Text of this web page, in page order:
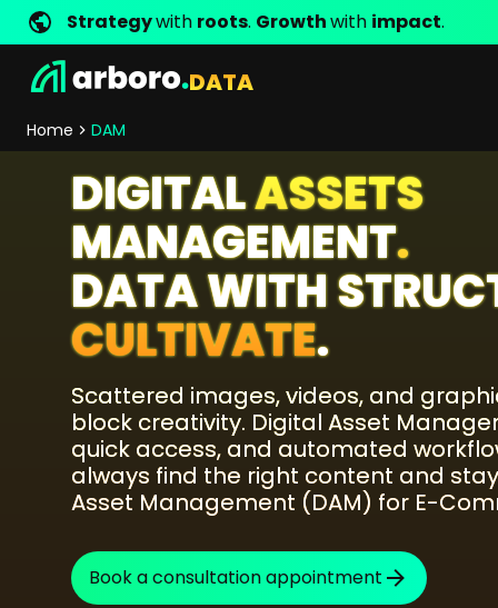
Strategywith roots. Growthwith impact.
DATA
Development
Store Development
Support
SEO
GEO
SEA
Content
Comparison Shopping
Social Media Marketing
Server-Side-Tracking
Consulting
eCommerce Consulting
Funding Resources Consulting
Google Ads Campaign Consulting
Software Architecture Consulting
Shop Success Stories
Management
Jobsarboro as Employer
ContactLocations
Home DAM
DIGITALASSETS
MANAGEMENT.
DATA WITH
CULTIVATE.
Scattered images, videos, and
block creativity. Digital Asset
quick access, and automated
always find the right content and
Asset Management (DAM) for E-
Book a consultation appointment